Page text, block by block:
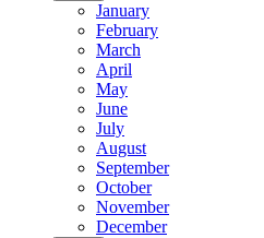
January
February
March
April
May
June
July
August
September
October
November
December